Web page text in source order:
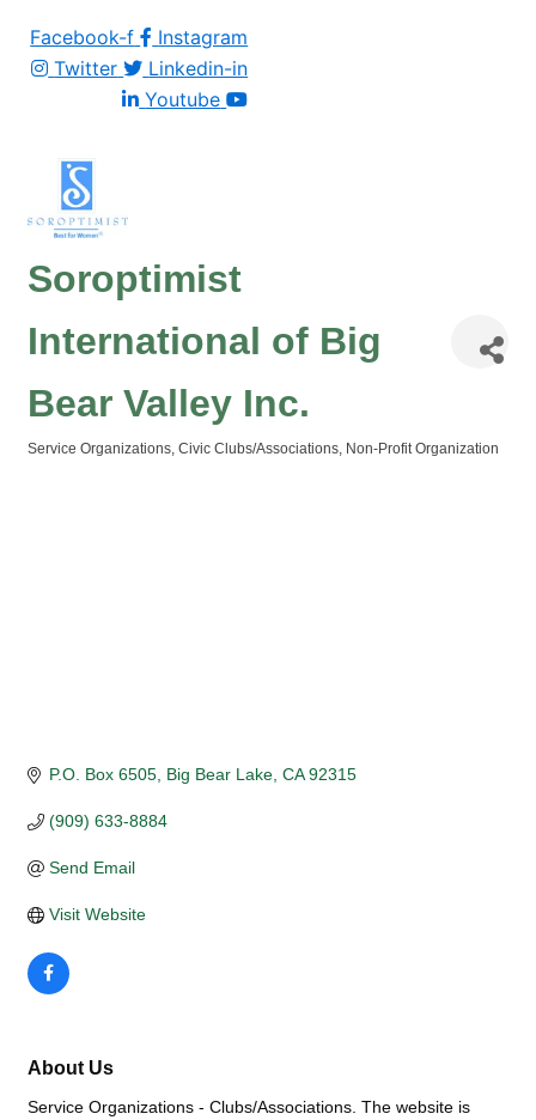
Facebook-f
Instagram
Twitter
Linkedin-in
Youtube
Soroptimist
International of Big
Bear Valley Inc.
Service Organizations Civic Clubs/Associations Non-Profit Organization
P.O. Box 6505 Big Bear Lake CA 92315
(909) 633-8884
Send Email
Visit Website
About Us
Service Organizations - Clubs/Associations. The website is